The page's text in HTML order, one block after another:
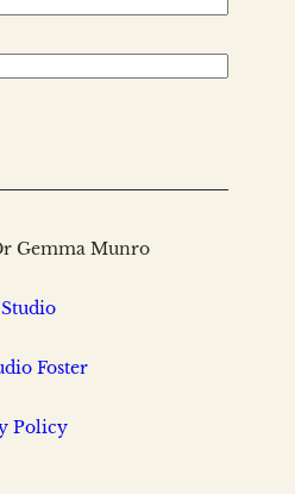
Gemma Munro
Foster
Policy